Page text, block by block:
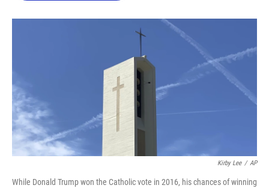
o
k
r
I
Kirby Lee / AP
While Donald Trump won the Catholic vote in 2016, his chances of winning